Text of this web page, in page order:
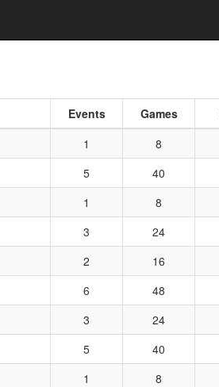
Events Games
1 8
5 40
1 8
3 24
2 16
6 48
3 24
5 40
1 8